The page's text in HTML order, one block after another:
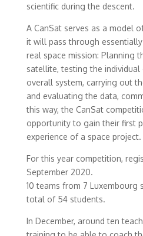
scientific during the descent.
A CanSat serves as a model
it will pass through
real space mission: Planning
satellite, testing the
overall system, carrying out
and evaluating the data,
this way, the CanSat
opportunity to gain their first
experience of a space project.
For this year competition,
September 2020.
10 teams from 7 Luxembourg
total of 54 students.
In December, around ten